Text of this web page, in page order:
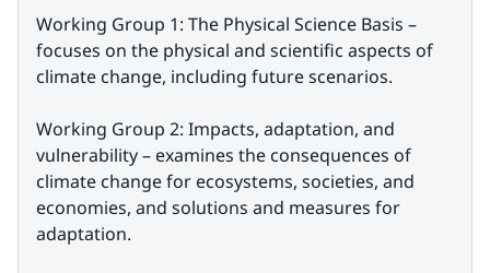
Working Group 1: The Physical Science Basis –
focuses on the physical and scientific aspects of
climate change, including future scenarios.
Working Group 2: Impacts, adaptation, and
vulnerability – examines the consequences of
climate change for ecosystems, societies, and
economies, and solutions and measures for
adaptation.